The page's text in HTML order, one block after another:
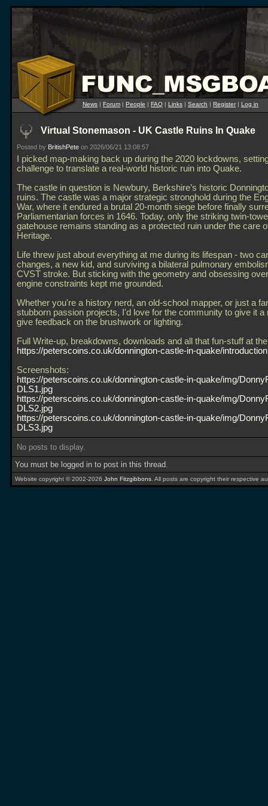
News | Forum | People | FAQ | Links | Search | Register| Log in
Virtual Stonemason - UK Castle Ruins In Quake
Posted by BritishPete on 2026/06/21 13:08:57
I picked map-making back up during the 2020 lockdowns,
challenge to translate a real-world historic ruin into Quake.
The castle in question is Newbury, Berkshire’s historic
ruins. The castle was a major strategic stronghold during the
War, where it endured a brutal 20-month siege before finally
Parliamentarian forces in 1646. Today, only the striking twin-
gatehouse remains standing as a protected ruin under the care
Heritage.
Life threw just about everything at me during its lifespan - two
changes, a new kid, and surviving a bilateral pulmonary
CVST stroke. But sticking with the geometry and obsessing
engine constraints kept me grounded.
Whether you're a history nerd, an old-school mapper, or just a
stubborn passion projects, I'd love for the community to give it a
give feedback on the brushwork or lighting.
Full Write-up, breakdowns, downloads and all that fun-stuff at
https://peterscoins.co.uk/donnington-castle-in-quake/introduction
Screenshots:
https://peterscoins.co.uk/donnington-castle-in-quake/img/
DLS1.jpg
https://peterscoins.co.uk/donnington-castle-in-quake/img/
DLS2.jpg
https://peterscoins.co.uk/donnington-castle-in-quake/img/
DLS3.jpg
No posts to display.
You must be logged in to post in this thread.
Website copyright © 2002-2026 John Fitzgibbons . All posts are copyright their respective